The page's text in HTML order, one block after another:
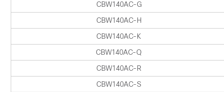
CBW140AC-G
CBW140AC-H
CBW140AC-K
CBW140AC-Q
CBW140AC-R
CBW140AC-S